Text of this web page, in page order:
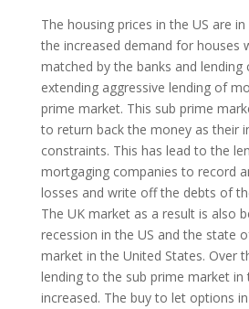
The housing prices in the US are
the increased demand for houses
matched by the banks and lending
extending aggressive lending of
prime market. This sub prime
to return back the money as their
constraints. This has lead to the
mortgaging companies to record
losses and write off the debts of
The UK market as a result is also
recession in the US and the state
market in the United States. Over
lending to the sub prime market in
increased. The buy to let options